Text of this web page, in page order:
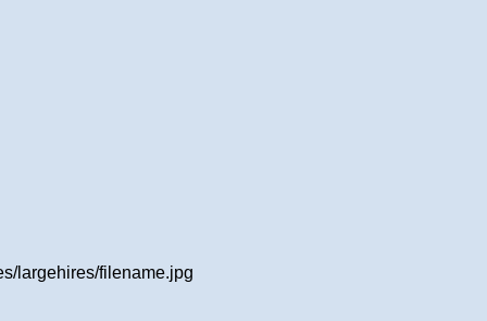
largehires/filename.jpg